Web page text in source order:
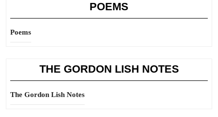
POEMS
Poems
THE GORDON LISH NOTES
The Gordon Lish Notes